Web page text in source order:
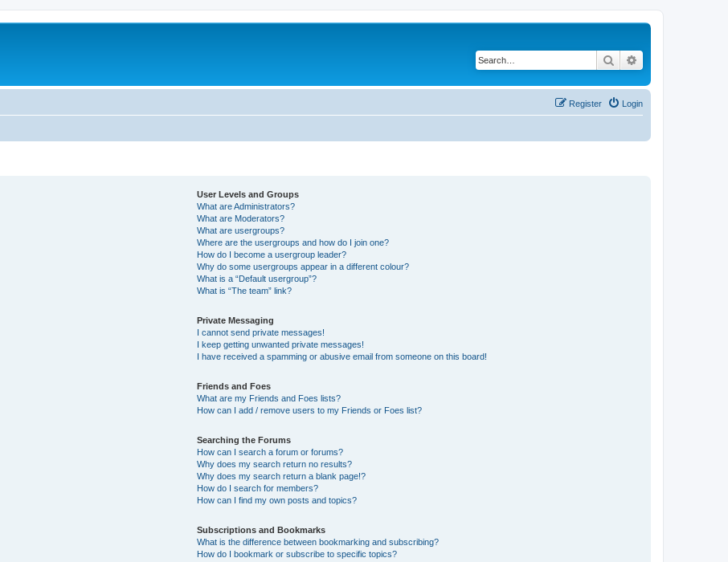
Search
Login
Register
User Levels and Groups
What are Administrators?
What are Moderators?
What are usergroups?
Where are the usergroups and how do I join one?
How do I become a usergroup leader?
Why do some usergroups appear in a different colour?
What is a “Default usergroup”?
What is “The team” link?
Private Messaging
I cannot send private messages!
I keep getting unwanted private messages!
I have received a spamming or abusive email from someone on this board!
Friends and Foes
What are my Friends and Foes lists?
How can I add / remove users to my Friends or Foes list?
Searching the Forums
How can I search a forum or forums?
Why does my search return no results?
Why does my search return a blank page!?
How do I search for members?
How can I find my own posts and topics?
Subscriptions and Bookmarks
What is the difference between bookmarking and subscribing?
How do I bookmark or subscribe to specific topics?